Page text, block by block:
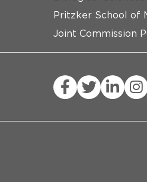
Pritzker School of
Joint Commission